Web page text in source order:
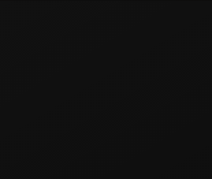
team
The